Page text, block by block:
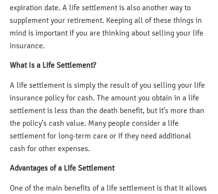
expiration date. A life settlement is also another way to
supplement your retirement. Keeping all of these things in
mind is important if you are thinking about selling your life
insurance.
What Is a Life Settlement?
A life settlement is simply the result of you selling your life
insurance policy for cash. The amount you obtain in a life
settlement is less than the death benefit, but it’s more than
the policy’s cash value. Many people consider a life
settlement for long-term care or if they need additional
cash for other expenses.
Advantages of a Life Settlement
One of the main benefits of a life settlement is that it allows